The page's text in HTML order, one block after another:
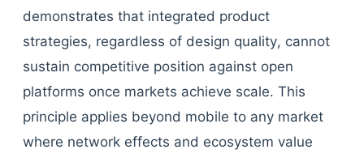
demonstrates that integrated product
strategies, regardless of design quality, cannot
sustain competitive position against open
platforms once markets achieve scale. This
principle applies beyond mobile to any market
where network effects and ecosystem value